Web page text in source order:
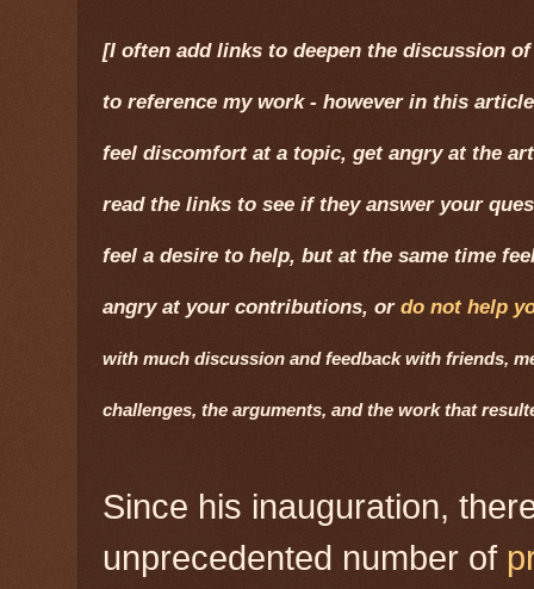
[I often add links to deepen the discussion
to reference my work - however in this
feel discomfort at a topic, get angry at the
read the links to see if they answer your
feel a desire to help, but at the same time
angry at your contributions, or do not help
with much discussion and feedback with friends,
challenges, the arguments, and the work that
Since his inauguration,
unprecedented number of